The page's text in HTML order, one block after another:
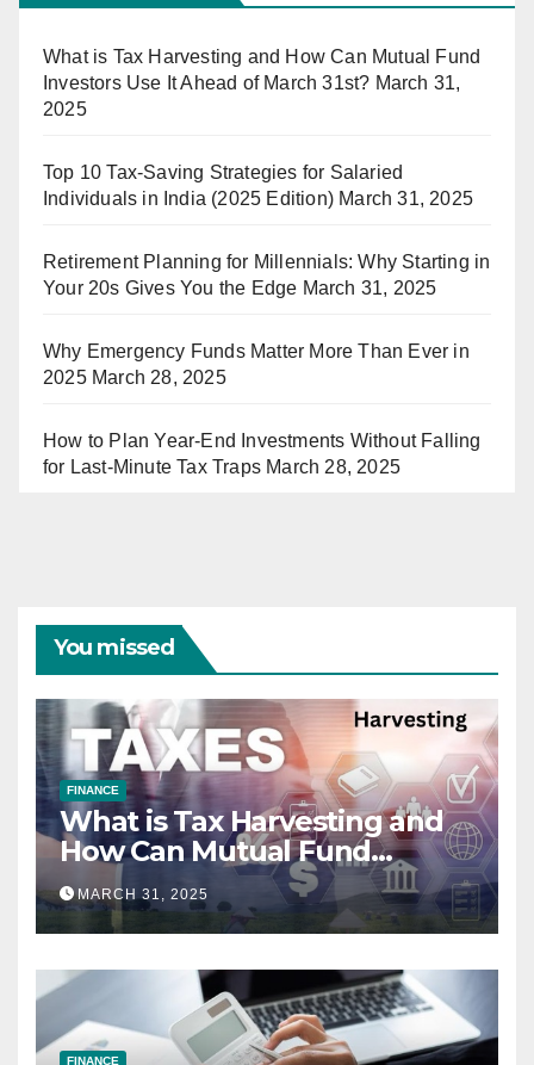
What is Tax Harvesting and How Can Mutual Fund
Investors Use It Ahead of March 31st? March 31,
2025
Top 10 Tax-Saving Strategies for Salaried
Individuals in India (2025 Edition) March 31, 2025
Retirement Planning for Millennials: Why Starting in
Your 20s Gives You the Edge March 31, 2025
Why Emergency Funds Matter More Than Ever in
2025 March 28, 2025
How to Plan Year-End Investments Without Falling
for Last-Minute Tax Traps March 28, 2025
You missed
FINANCE
What is Tax Harvesting and
How Can Mutual Fund
Investors Use It Ahead of
March 31st?
MARCH 31, 2025
FINANCE